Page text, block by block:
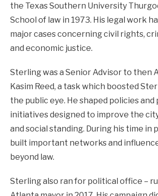
the Texas Southern University
School of law in 1973. His legal work
major cases concerning civil rights,
and economic justice.
Sterling was a Senior Advisor to then
Kasim Reed, a task which boosted
the public eye. He shaped policies
initiatives designed to improve the
and social standing. During his time in
built important networks and
beyond law.
Sterling also ran for political office –